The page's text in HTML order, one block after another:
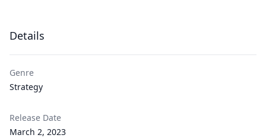
Details
Genre
Strategy
Release Date
March 2, 2023